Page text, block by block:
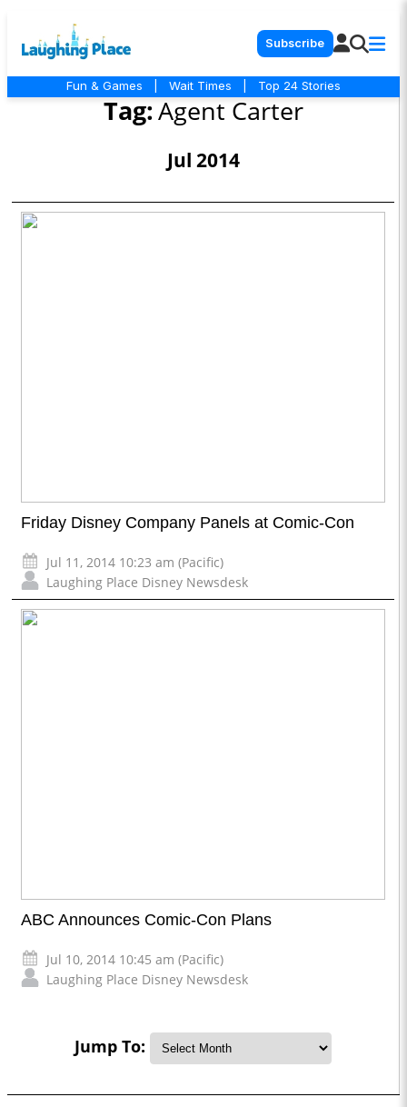
Subscribe
Fun & Games Wait Times Top 24 Stories
Tag:Agent Carter
Jul 2014
Friday Disney Company Panels at Comic-Con
Jul 11, 2014 10:23 am (Pacific)
Laughing Place Disney Newsdesk
ABC Announces Comic-Con Plans
Jul 10, 2014 10:45 am (Pacific)
Laughing Place Disney Newsdesk
Jump To: